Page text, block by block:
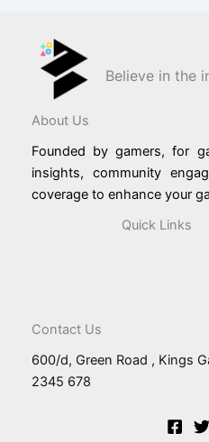
Believe in the
About Us
Founded by gamers, for
insights, community
coverage to enhance your
Quick Links
Contact Us
600/d, Green Road , Kings
2345 678